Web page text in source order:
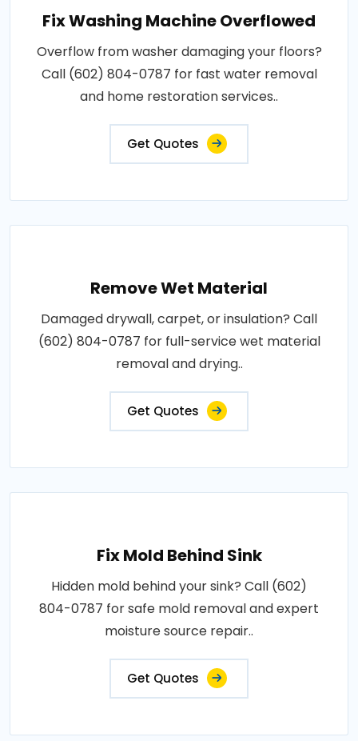
Fix Washing Machine Overflowed
Overflow from washer damaging your floors?
Call (602) 804-0787 for fast water removal
and home restoration services..
Get Quotes
Remove Wet Material
Damaged drywall, carpet, or insulation? Call
(602) 804-0787 for full-service wet material
removal and drying..
Get Quotes
Fix Mold Behind Sink
Hidden mold behind your sink? Call (602)
804-0787 for safe mold removal and expert
moisture source repair..
Get Quotes